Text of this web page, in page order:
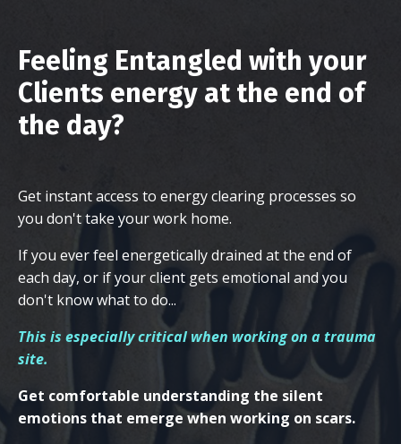
Feeling Entangled with your
Clients energy at the end of
the day?
Get instant access to energy clearing processes so
you don't take your work home.
If you ever feel energetically drained at the end of
each day, or if your client gets emotional and you
don't know what to do...
This is especially critical when working on a trauma
site.
Get comfortable understanding the silent
emotions that emerge when working on scars.